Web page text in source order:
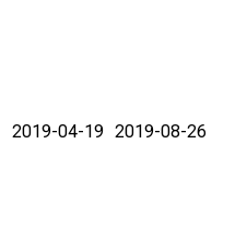
2019-04-19 2019-08-26